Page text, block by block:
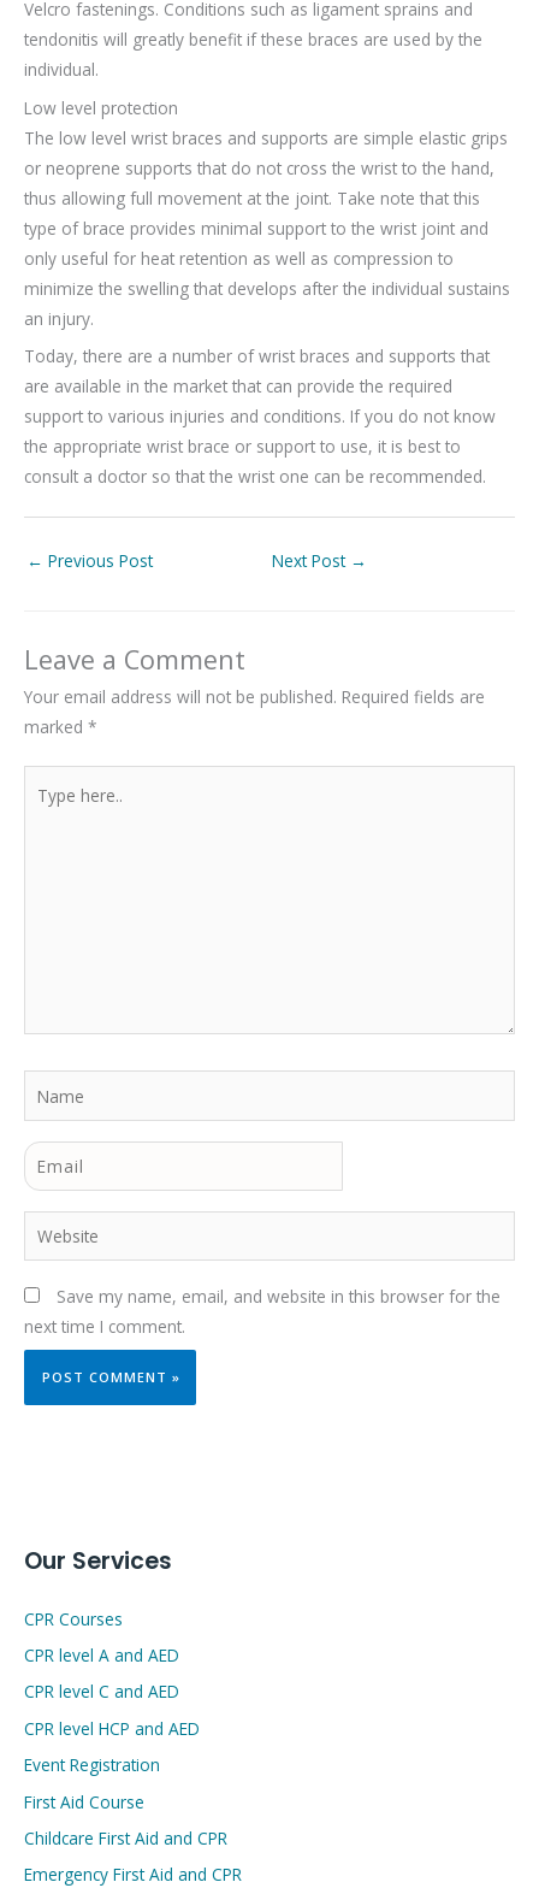
Velcro fastenings. Conditions such as ligament sprains and
tendonitis will greatly benefit if these braces are used by the
individual.
Low level protection
The low level wrist braces and supports are simple elastic grips
or neoprene supports that do not cross the wrist to the hand,
thus allowing full movement at the joint. Take note that this
type of brace provides minimal support to the wrist joint and
only useful for heat retention as well as compression to
minimize the swelling that develops after the individual sustains
an injury.
Today, there are a number of wrist braces and supports that
are available in the market that can provide the required
support to various injuries and conditions. If you do not know
the appropriate wrist brace or support to use, it is best to
consult a doctor so that the wrist one can be recommended.
← Previous Post Next Post →
Leave a Comment
Your email address will not be published. Required fields are
marked *
here..
Email
Website
Save my name, email, and website in this browser for the
next time I comment.
Our Services
CPR Courses
CPR level A and AED
CPR level C and AED
CPR level HCP and AED
Event Registration
First Aid Course
Childcare First Aid and CPR
Emergency First Aid and CPR